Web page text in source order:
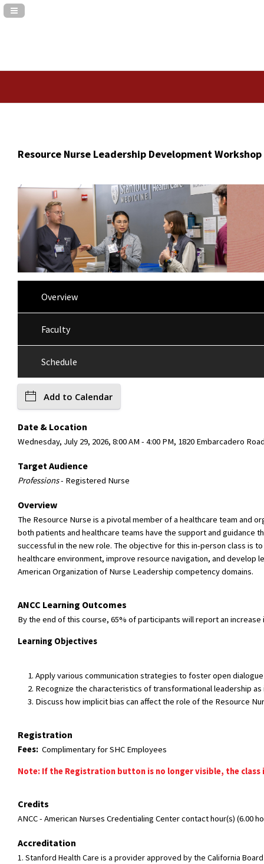
Navigation Panel Toggle
Resource Nurse Leadership Development Workshop
Overview
Faculty
Schedule
Add to Calendar
Date & Location
Wednesday, July 29, 2026, 8:00 AM - 4:00 PM, 1820 Embarcadero
Target Audience
Professions- Registered Nurse
Overview
The Resource Nurse is a pivotal member of a healthcare team and
both patients and healthcare teams have the support and
successful in the new role. The objective for this in-person class is
healthcare environment, improve resource navigation, and
American Organization of Nurse Leadership competency domains.
ANCC Learning Outcomes
By the end of this course, 65% of participants will report an
Learning Objectives
Apply various communication strategies to foster open
Recognize the characteristics of transformational leadership
Discuss how implicit bias can affect the role of the Resource
Registration
Fees: Complimentary for SHC Employees
Note: If the Registration button is no longer visible, the
Credits
ANCC - American Nurses Credentialing Center contact hour(s) (6.00
Accreditation
1. Stanford Health Care is a provider approved by the California